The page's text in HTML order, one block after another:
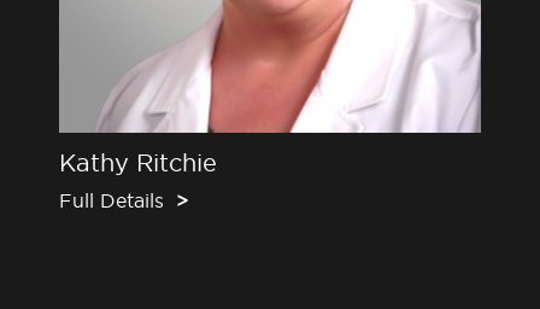
Kathy Ritchie
Full Details >